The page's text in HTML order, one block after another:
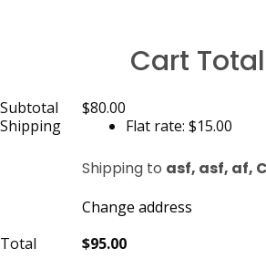
Cart
Subtotal
$80.00
Shipping
Flat rate: $15.00
Shipping to asf, asf, af,
Change address
Total
$95.00